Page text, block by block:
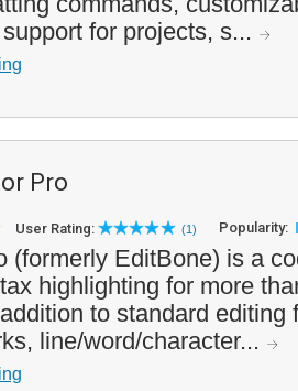
for projects, s...
Pro
User Rating: (1) Popularity:
(formerly EditBone) is a
highlighting for more
to standard editing
line/word/character...